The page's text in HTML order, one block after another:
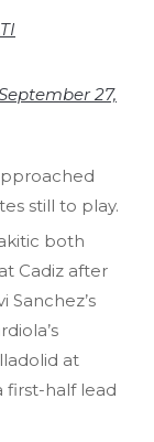
27,
still to play.
both
Cadiz after
Sanchez’s
at
first-half lead